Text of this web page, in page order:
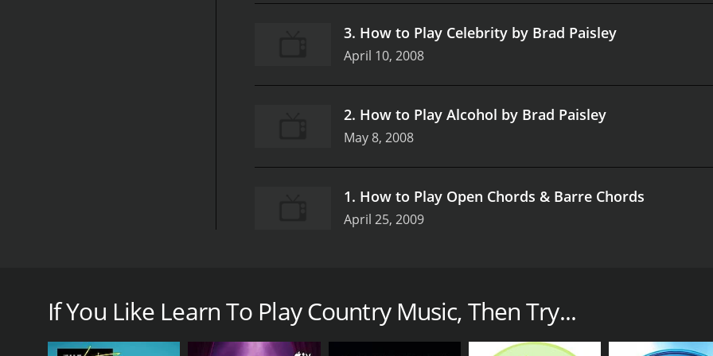
3. How to Play Celebrity by Brad Paisley
April 10, 2008
2. How to Play Alcohol by Brad Paisley
May 8, 2008
1. How to Play Open Chords & Barre Chords
April 25, 2009
The series is presented in a user-friendly manner, with lessons that are easy to follow and understand.
with real-time demonstrations that make learning country music fun and exciting. The host of the show, a
teaching and has a wealth of experience in the field of country music.
If You Like Learn To Play Country Music, Then Try...